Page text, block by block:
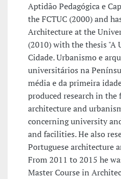
Aptidão Pedagógica e
the FCTUC (2000) and
Architecture at the
(2010) with the thesis "A
Cidade. Urbanismo e
universitários na
média e da primeira
produced research in
architecture and
concerning university
and facilities. He also
Portuguese architecture
From 2011 to 2015 he
Master Course in